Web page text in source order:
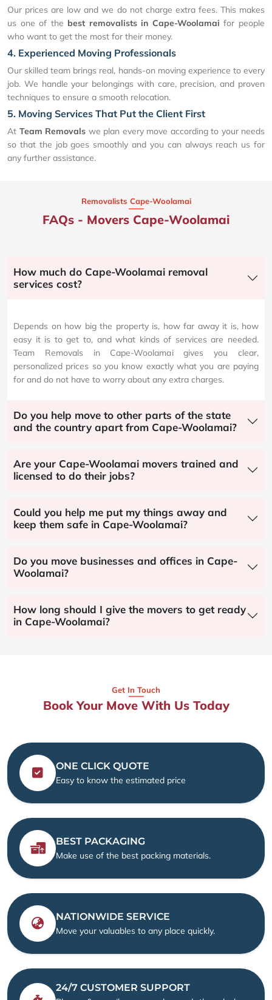
Our prices are low and we do not charge extra fees. This makes
us one of the best removalists in Cape-Woolamai for people
who want to get the most for their money.
4. Experienced Moving Professionals
Our skilled team brings real, hands-on moving experience to every
job. We handle your belongings with care, precision, and proven
techniques to ensure a smooth relocation.
5. Moving Services That Put the Client First
At Team Removals we plan every move according to your needs
so that the job goes smoothly and you can always reach us for
any further assistance.
Removalists Cape-Woolamai
FAQs - Movers Cape-Woolamai
How much do Cape-Woolamai removal
services cost?
Depends on how big the property is, how far away it is, how
easy it is to get to, and what kinds of services are needed.
Team Removals in Cape-Woolamai gives you clear,
personalized prices so you know exactly what you are paying
for and do not have to worry about any extra charges.
Do you help move to other parts of the state
and the country apart from Cape-Woolamai?
Are your Cape-Woolamai movers trained and
licensed to do their jobs?
Could you help me put my things away and
keep them safe in Cape-Woolamai?
Do you move businesses and offices in Cape-
Woolamai?
How long should I give the movers to get ready
in Cape-Woolamai?
Get In Touch
Book Your Move With Us Today
ONE CLICK QUOTE
Easy to know the estimated price
BEST PACKAGING
Make use of the best packing materials.
NATIONWIDE SERVICE
Move your valuables to any place quickly.
24/7 CUSTOMER SUPPORT